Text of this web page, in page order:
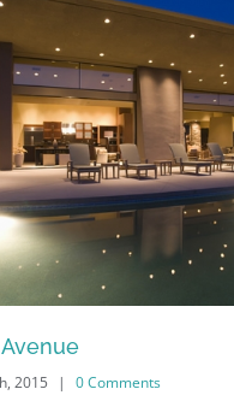
Singapore Skyrise
februari 13th, 2015 | 0 Comments